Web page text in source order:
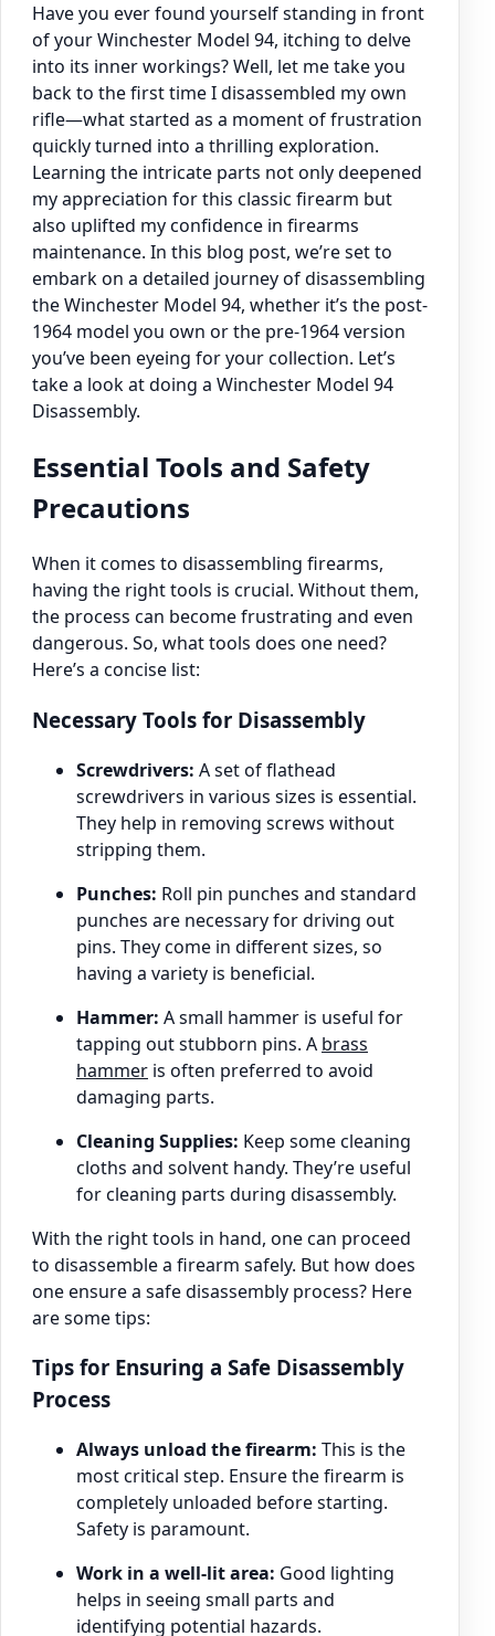
Have you ever found yourself standing in front
of your Winchester Model 94, itching to delve
into its inner workings? Well, let me take you
back to the first time I disassembled my own
rifle—what started as a moment of frustration
quickly turned into a thrilling exploration.
Learning the intricate parts not only deepened
my appreciation for this classic firearm but
also uplifted my confidence in firearms
maintenance. In this blog post, we’re set to
embark on a detailed journey of disassembling
the Winchester Model 94, whether it’s the post-
1964 model you own or the pre-1964 version
you’ve been eyeing for your collection. Let’s
take a look at doing a Winchester Model 94
Disassembly.
Essential Tools and Safety
Precautions
When it comes to disassembling firearms,
having the right tools is crucial. Without them,
the process can become frustrating and even
dangerous. So, what tools does one need?
Here’s a concise list:
Necessary Tools for Disassembly
Screwdrivers: A set of flathead
screwdrivers in various sizes is essential.
They help in removing screws without
stripping them.
Punches: Roll pin punches and standard
punches are necessary for driving out
pins. They come in different sizes, so
having a variety is beneficial.
Hammer: A small hammer is useful for
tapping out stubborn pins. A brass
hammer is often preferred to avoid
damaging parts.
Cleaning Supplies: Keep some cleaning
cloths and solvent handy. They’re useful
for cleaning parts during disassembly.
With the right tools in hand, one can proceed
to disassemble a firearm safely. But how does
one ensure a safe disassembly process? Here
are some tips:
Tips for Ensuring a Safe Disassembly
Process
Always unload the firearm: This is the
most critical step. Ensure the firearm is
completely unloaded before starting.
Safety is paramount.
Work in a well-lit area: Good lighting
helps in seeing small parts and
identifying potential hazards.